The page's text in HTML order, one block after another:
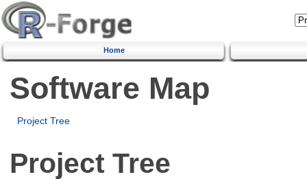
Home
Software Map
Project Tree
Project Tree